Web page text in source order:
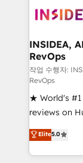
winning
marketing
fuel long-term success We
customer
ensure long-
management
and service to
HubSpot
hundreds of
there’s a
INSIDEA,
RevOps
작업 수행자:
RevOps
★ World's #1
reviews on
Certified
1,500+
First,
Elite5.0